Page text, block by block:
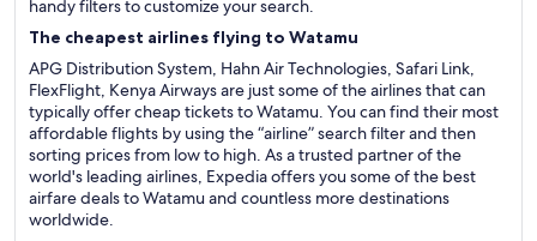
handy filters to customize your search.
The cheapest airlines flying to Watamu
APG Distribution System, Hahn Air Technologies, Safari Link,
FlexFlight, Kenya Airways are just some of the airlines that can
typically offer cheap tickets to Watamu. You can find their most
affordable flights by using the “airline” search filter and then
sorting prices from low to high. As a trusted partner of the
world's leading airlines, Expedia offers you some of the best
airfare deals to Watamu and countless more destinations
worldwide.